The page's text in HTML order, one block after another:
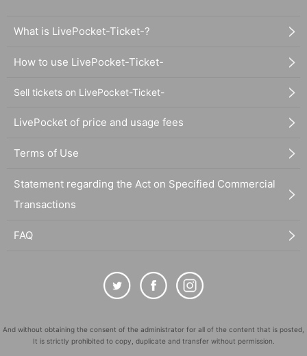
What is LivePocket-Ticket-?
How to use LivePocket-Ticket-
Sell tickets on LivePocket-Ticket-
LivePocket of price and usage fees
Terms of Use
Statement regarding the Act on Specified Commercial
Transactions
FAQ
And without obtaining the consent of the administrator for all of the content that is posted,
It is strictly prohibited to copy, duplicate and transfer without permission.